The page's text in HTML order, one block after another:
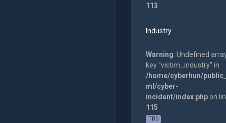
113
Industry
Warning: Undefined
key "victim_industry" in
/home/cyberhun/
ml/cyber-
incident/index.phpon
115
TBD